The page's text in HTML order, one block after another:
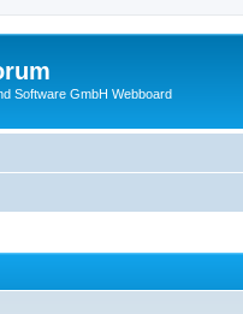
Software GmbH Webboard